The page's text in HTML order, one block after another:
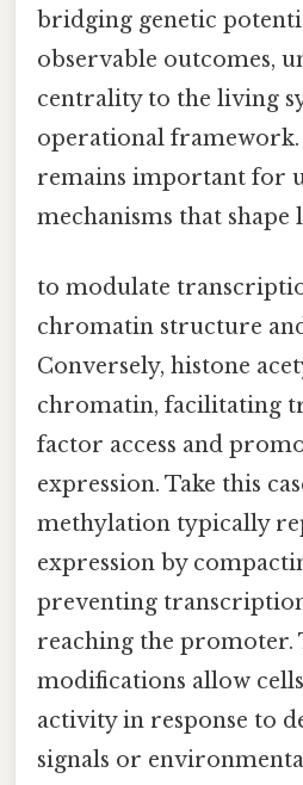
bridging genetic
observable outcomes,
centrality to the living
operational
remains important for
mechanisms that shape
to modulate
chromatin structure
Conversely, histone
chromatin, facilitating
factor access and
expression. Take this
methylation typically
expression by
preventing
reaching the promoter.
modifications allow
activity in response to
signals or